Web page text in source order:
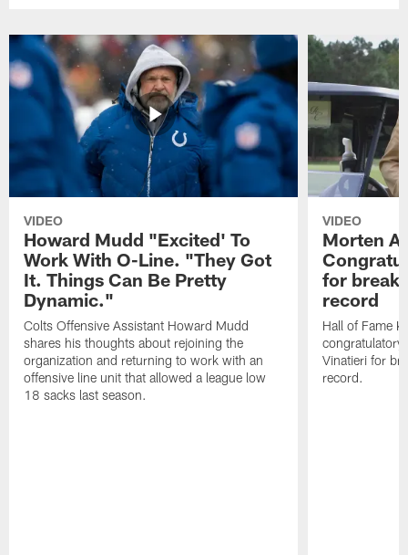
VIDEO
Howard Mudd "Excited' To
Work With O-Line. "They Got
It. Things Can Be Pretty
Dynamic."
Colts Offensive Assistant Howard Mudd
shares his thoughts about rejoining the
organization and returning to work with an
offensive line unit that allowed a league low
18 sacks last season.
VIDEO
Morten
for
record
Hall of Fame
congratulatory
Vinatieri for
record.